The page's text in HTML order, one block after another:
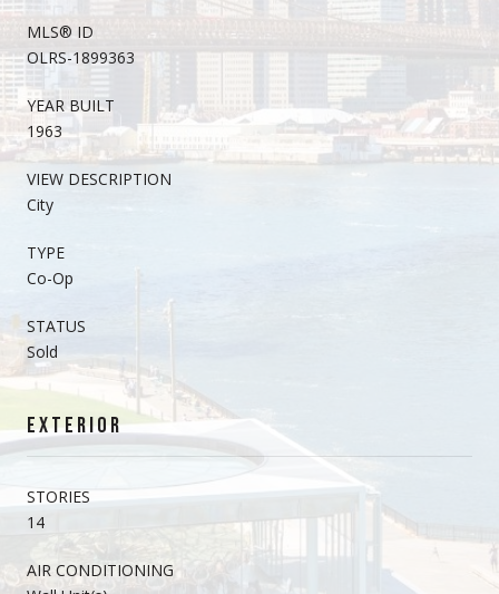
MLS® ID
OLRS-1899363
YEAR BUILT
1963
VIEW DESCRIPTION
City
TYPE
Co-Op
STATUS
Sold
EXTERIOR
STORIES
14
AIR CONDITIONING